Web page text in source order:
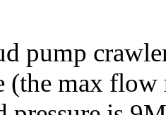
pump
(the max